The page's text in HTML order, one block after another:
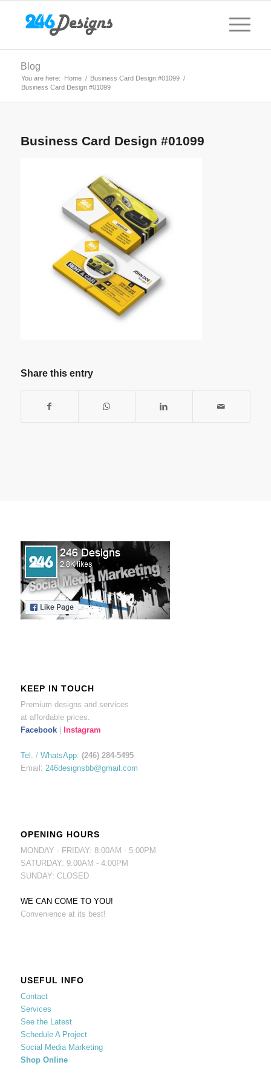
Blog
You are here: Home / Business Card Design #01099 /
Business Card Design #01099
Business Card Design #01099
Share this entry
KEEP IN TOUCH
Premium designs and services
at affordable prices.
Facebook| Instagram
Tel. / WhatsApp: (246) 284-5495
Email: 246designsbb@gmail.com
OPENING HOURS
MONDAY - FRIDAY: 8:00AM - 5:00PM
SATURDAY: 9:00AM - 4:00PM
SUNDAY: CLOSED
WE CAN COME TO YOU!
Convenience at its best!
USEFUL INFO
Contact
Services
See the Latest
Schedule A Project
Social Media Marketing
Shop Online